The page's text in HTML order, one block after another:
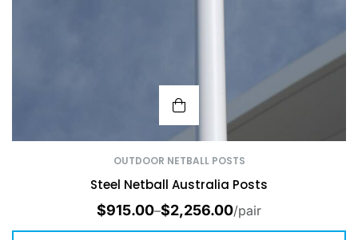
OUTDOOR NETBALL POSTS
Steel Netball Australia Posts
$915.00–$2,256.00/pair